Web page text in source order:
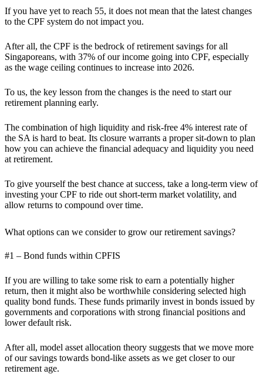
If you have yet to reach 55, it does not mean that the latest changes
to the CPF system do not impact you.
After all, the CPF is the bedrock of retirement savings for all
Singaporeans, with 37% of our income going into CPF, especially
as the wage ceiling continues to increase into 2026.
To us, the key lesson from the changes is the need to start our
retirement planning early.
The combination of high liquidity and risk-free 4% interest rate of
the SA is hard to beat. Its closure warrants a proper sit-down to plan
how you can achieve the financial adequacy and liquidity you need
at retirement.
To give yourself the best chance at success, take a long-term view of
investing your CPF to ride out short-term market volatility, and
allow returns to compound over time.
What options can we consider to grow our retirement savings?
#1 – Bond funds within CPFIS
If you are willing to take some risk to earn a potentially higher
return, then it might also be worthwhile considering selected high
quality bond funds. These funds primarily invest in bonds issued by
governments and corporations with strong financial positions and
lower default risk.
After all, model asset allocation theory suggests that we move more
of our savings towards bond-like assets as we get closer to our
retirement age.